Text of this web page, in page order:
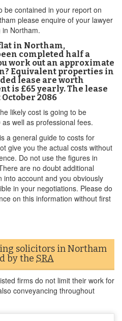
be contained in your report on
please enquire of your lawyer
Northam.
in Northam,
completed half a
work out an approximate
Equivalent properties in
lease are worth
is £65 yearly. The lease
2086
likely cost is going to be
well as professional fees.
a general guide to costs for
give you the actual costs without
Do not use the figures in
are no doubt additional
account and you obviously
in your negotiations. Please do
on this information without first
solicitors in Northam
by the SRA
firms do not limit their work for
conveyancing throughout